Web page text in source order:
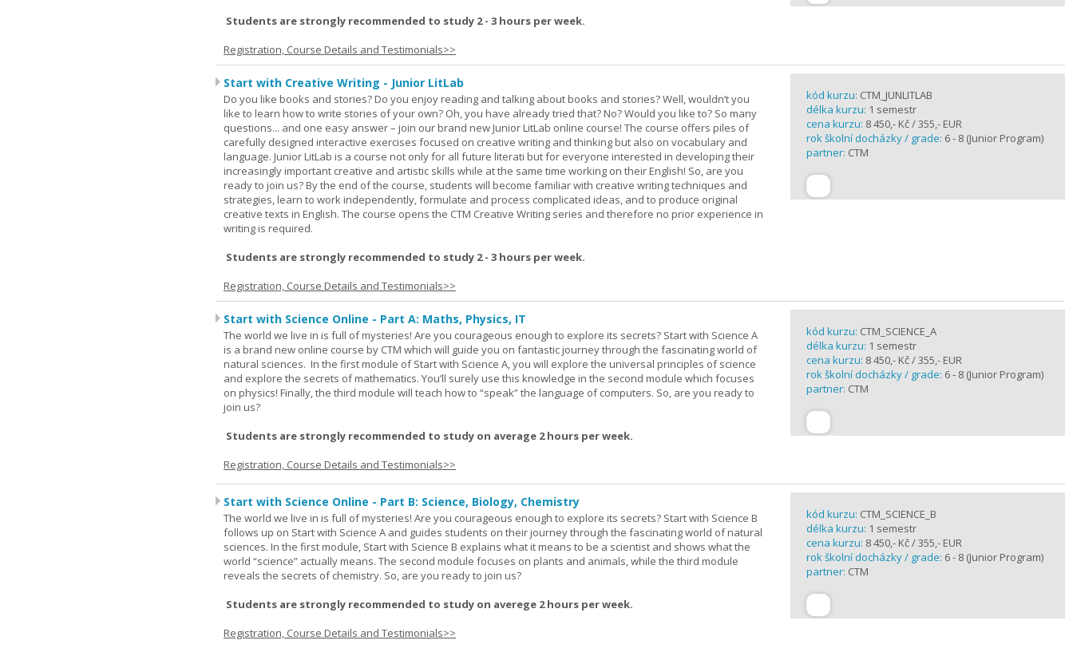
Students are strongly recommended to study 2 - 3 hours per week.
Registration, Course Details and Testimonials>>
Start with Creative Writing - Junior LitLab
Do you like books and stories? Do you enjoy reading and talking about books and stories? Well, wouldn’t you
like to learn how to write stories of your own? Oh, you have already tried that? No? Would you like to? So many
questions... and one easy answer – join our brand new Junior LitLab online course! The course offers piles of
carefully designed interactive exercises focused on creative writing and thinking but also on vocabulary and
language. Junior LitLab is a course not only for all future literati but for everyone interested in developing their
increasingly important creative and artistic skills while at the same time working on their English! So, are you
ready to join us? By the end of the course, students will become familiar with creative writing techniques and
strategies, learn to work independently, formulate and process complicated ideas, and to produce original
creative texts in English. The course opens the CTM Creative Writing series and therefore no prior experience in
writing is required.
Students are strongly recommended to study 2 - 3 hours per week.
Registration, Course Details and Testimonials>>
kód kurzu: CTM_JUNLITLAB
délka kurzu: 1 semestr
cena kurzu: 8 450,- Kč / 355,- EUR
rok školní docházky / grade: 6 - 8 (Junior Program)
partner: CTM
Start with Science Online - Part A: Maths, Physics, IT
The world we live in is full of mysteries! Are you courageous enough to explore its secrets? Start with Science A
is a brand new online course by CTM which will guide you on fantastic journey through the fascinating world of
natural sciences. In the first module of Start with Science A, you will explore the universal principles of science
and explore the secrets of mathematics. You’ll surely use this knowledge in the second module which focuses
on physics! Finally, the third module will teach how to “speak” the language of computers. So, are you ready to
join us?
Students are strongly recommended to study on average 2 hours per week.
Registration, Course Details and Testimonials>>
kód kurzu: CTM_SCIENCE_A
délka kurzu: 1 semestr
cena kurzu: 8 450,- Kč / 355,- EUR
rok školní docházky / grade: 6 - 8 (Junior Program)
partner: CTM
Start with Science Online - Part B: Science, Biology, Chemistry
The world we live in is full of mysteries! Are you courageous enough to explore its secrets? Start with Science B
follows up on Start with Science A and guides students on their journey through the fascinating world of natural
sciences. In the first module, Start with Science B explains what it means to be a scientist and shows what the
world “science” actually means. The second module focuses on plants and animals, while the third module
reveals the secrets of chemistry. So, are you ready to join us?
Students are strongly recommended to study on averege 2 hours per week.
Registration, Course Details and Testimonials>>
kód kurzu: CTM_SCIENCE_B
délka kurzu: 1 semestr
cena kurzu: 8 450,- Kč / 355,- EUR
rok školní docházky / grade: 6 - 8 (Junior Program)
partner: CTM